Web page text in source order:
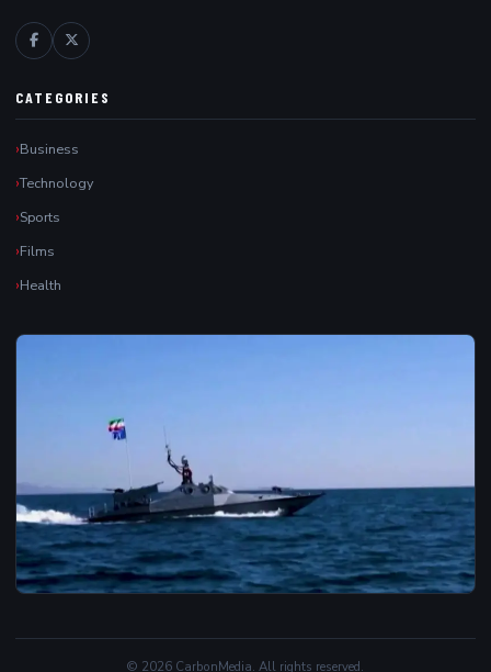
CATEGORIES
Business
Technology
Sports
Films
Health
© 2026 CarbonMedia. All rights reserved.